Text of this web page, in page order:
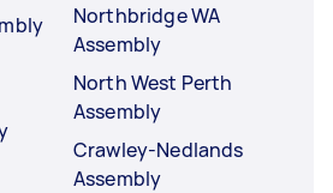
Northbridge WA
Assembly
North West Perth
Assembly
Crawley-Nedlands
Assembly